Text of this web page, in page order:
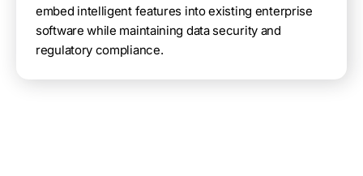
embed intelligent features into existing enterprise
software while maintaining data security and
regulatory compliance.